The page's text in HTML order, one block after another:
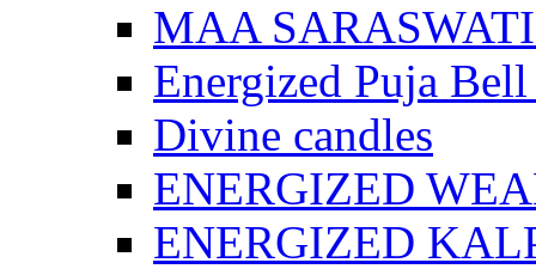
MAA SARASWATI
Energized Puja
Divine candles
ENERGIZED
ENERGIZED